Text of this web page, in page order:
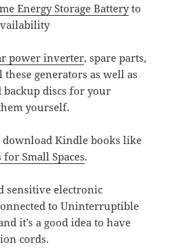
Energy Storage Batteryto
power inverter, spare parts,
generators as well as
backup discs for your
yourself.
download Kindle books like
for Small Spaces.
sensitive electronic
to Uninterruptible
it’s a good idea to have
cords.